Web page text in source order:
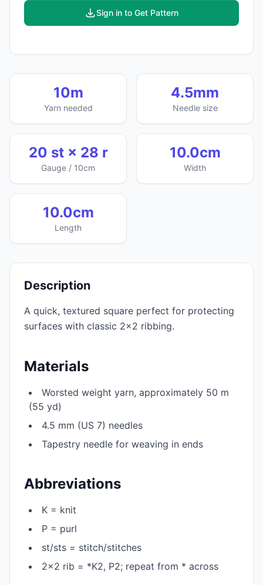
Sign in to Get Pattern
10m
Yarn needed
4.5mm
Needle size
20 st × 28 r
Gauge / 10cm
10.0cm
Width
10.0cm
Length
Description
A quick, textured square perfect for protecting
surfaces with classic 2×2 ribbing.
Materials
Worsted weight yarn, approximately 50 m
(55 yd)
4.5 mm (US 7) needles
Tapestry needle for weaving in ends
Abbreviations
K = knit
P = purl
st/sts = stitch/stitches
2×2 rib = *K2, P2; repeat from * across